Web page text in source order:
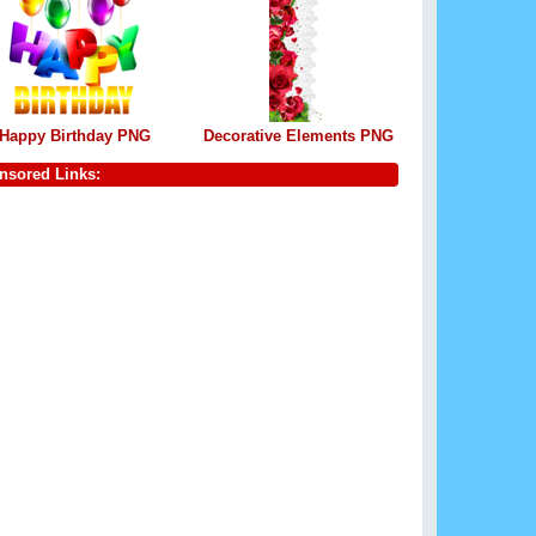
Happy Birthday PNG Decorative Elements PNG
Links: